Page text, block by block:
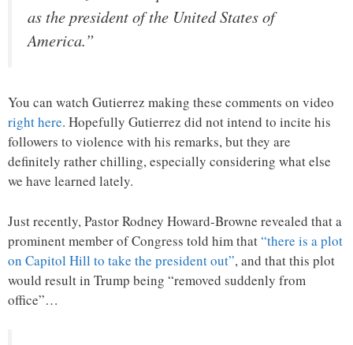
as the president of the United States of
America.”
You can watch Gutierrez making these comments on video
right here. Hopefully Gutierrez did not intend to incite his
followers to violence with his remarks, but they are
definitely rather chilling, especially considering what else
we have learned lately.
Just recently, Pastor Rodney Howard-Browne revealed that a
prominent member of Congress told him that“there is a plot
on Capitol Hill to take the president out”, and that this plot
would result in Trump being “removed suddenly from
office”…